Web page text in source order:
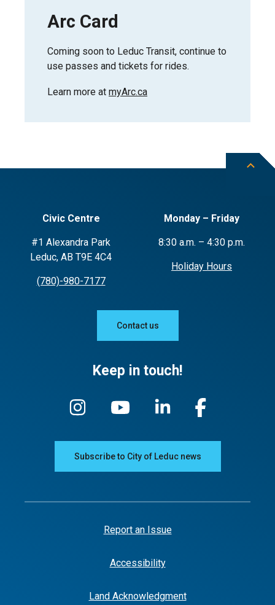
Arc Card
Coming soon to Leduc Transit, continue to
use passes and tickets for rides.
Learn more at myArc.ca
Civic Centre
#1 Alexandra Park
Leduc, AB T9E 4C4
(780)-980-7177
Monday – Friday
8:30 a.m. – 4:30 p.m.
Holiday Hours
Contact us
Keep in touch!
Subscribe to City of Leduc news
Report an Issue
Accessibility
Land Acknowledgment